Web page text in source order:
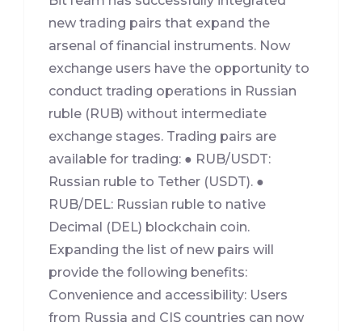
new trading pairs that expand the
arsenal of financial instruments. Now
exchange users have the opportunity to
conduct trading operations in Russian
ruble (RUB) without intermediate
exchange stages. Trading pairs are
available for trading: ● RUB/USDT:
Russian ruble to Tether (USDT). ●
RUB/DEL: Russian ruble to native
Decimal (DEL) blockchain coin.
Expanding the list of new pairs will
provide the following benefits:
Convenience and accessibility: Users
from Russia and CIS countries can now